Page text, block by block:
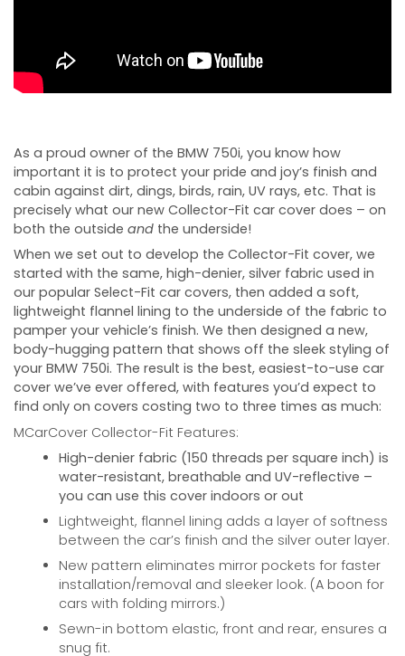
As a proud owner of the BMW 750i, you know how
important it is to protect your pride and joy’s finish and
cabin against dirt, dings, birds, rain, UV rays, etc. That is
precisely what our new Collector-Fit car cover does – on
both the outside and the underside!
When we set out to develop the Collector-Fit cover, we
started with the same, high-denier, silver fabric used in
our popular Select-Fit car covers, then added a soft,
lightweight flannel lining to the underside of the fabric to
pamper your vehicle’s finish. We then designed a new,
body-hugging pattern that shows off the sleek styling of
your BMW 750i. The result is the best, easiest-to-use car
cover we’ve ever offered, with features you’d expect to
find only on covers costing two to three times as much:
MCarCover Collector-Fit Features:
High-denier fabric (150 threads per square inch) is
water-resistant, breathable and UV-reflective –
you can use this cover indoors or out
Lightweight, flannel lining adds a layer of softness
between the car’s finish and the silver outer layer.
New pattern eliminates mirror pockets for faster
installation/removal and sleeker look. (A boon for
cars with folding mirrors.)
Sewn-in bottom elastic, front and rear, ensures a
snug fit.